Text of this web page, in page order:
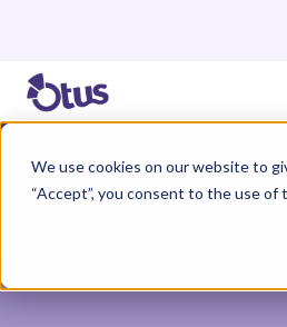
We use cookies on our website to
“Accept”, you consent to the use